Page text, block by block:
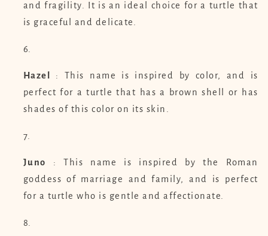
and fragility. It is an ideal choice for a turtle that
is graceful and delicate.
Hazel
: This name is inspired by color, and is
perfect for a turtle that has a brown shell or has
shades of this color on its skin.
Juno : This name is inspired by the Roman
goddess of marriage and family, and is perfect
for a turtle who is gentle and affectionate.